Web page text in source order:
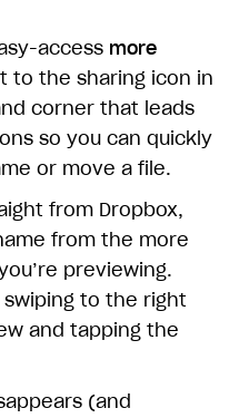
access more
to the sharing icon in
corner that leads
so you can quickly
or move a file.
from Dropbox,
from the more
previewing.
swiping to the right
and tapping the
(and